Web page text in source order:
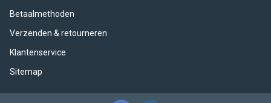
Betaalmethoden
Verzenden & retourneren
Klantenservice
Sitemap